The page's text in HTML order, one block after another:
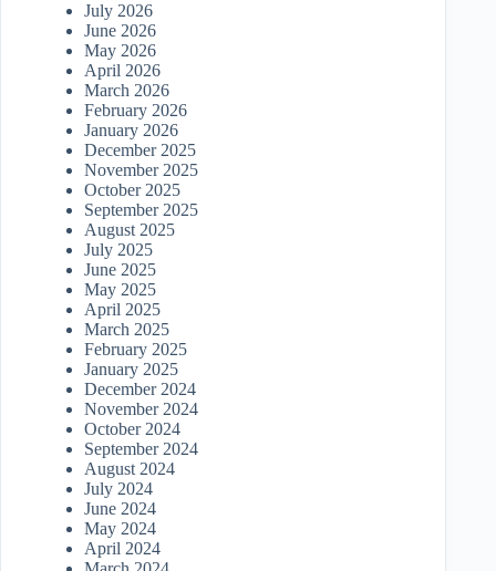
July 2026
June 2026
May 2026
April 2026
March 2026
February 2026
January 2026
December 2025
November 2025
October 2025
September 2025
August 2025
July 2025
June 2025
May 2025
April 2025
March 2025
February 2025
January 2025
December 2024
November 2024
October 2024
September 2024
August 2024
July 2024
June 2024
May 2024
April 2024